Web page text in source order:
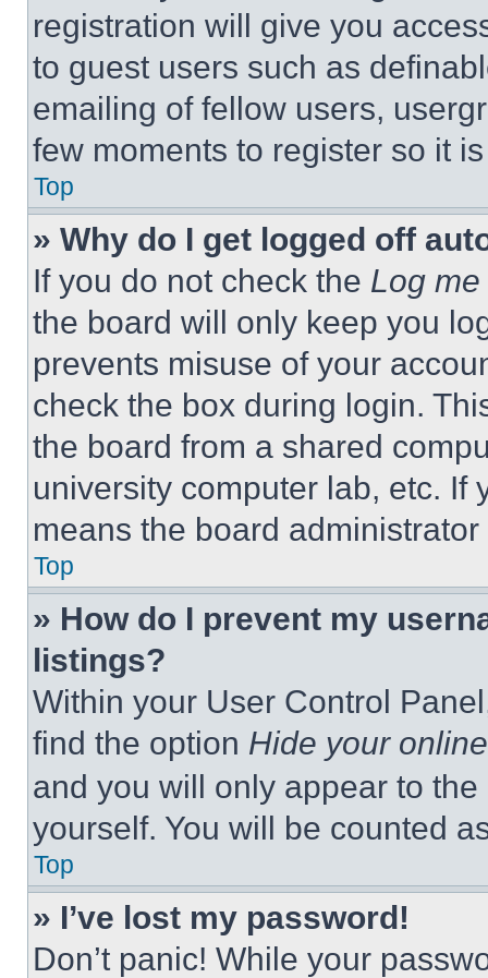
registration will give you
to guest users such as
emailing of fellow users,
few moments to register so it
Top
» Why do I get logged off
If you do not check the Log
the board will only keep you
prevents misuse of your
check the box during login.
the board from a shared
university computer lab, etc. If
means the board
Top
» How do I prevent my
listings?
Within your User Control
find the option Hide your
and you will only appear to
yourself. You will be counted
Top
» I’ve lost my password!
Don’t panic! While your